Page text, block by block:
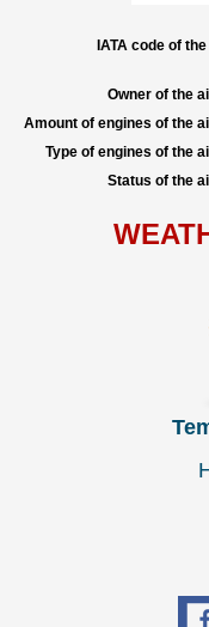
IATA code of
Owner of the
Amount of engines of the
Type of engines of the
Status of the